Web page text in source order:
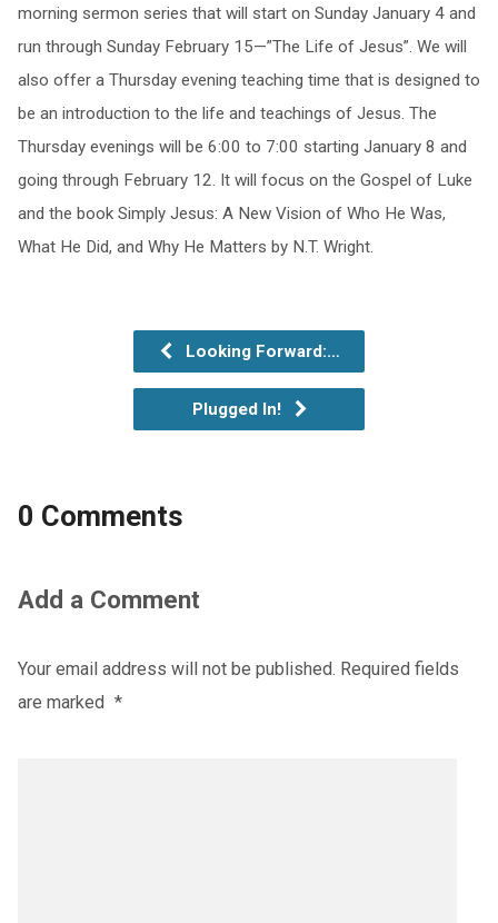
morning sermon series that will start on Sunday January 4 and
run through Sunday February 15—”The Life of Jesus”. We will
also offer a Thursday evening teaching time that is designed to
be an introduction to the life and teachings of Jesus. The
Thursday evenings will be 6:00 to 7:00 starting January 8 and
going through February 12. It will focus on the Gospel of Luke
and the book Simply Jesus: A New Vision of Who He Was,
What He Did, and Why He Matters by N.T. Wright.
Looking Forward:…
Plugged In!
0 Comments
Add a Comment
Your email address will not be published. Required fields
are marked *